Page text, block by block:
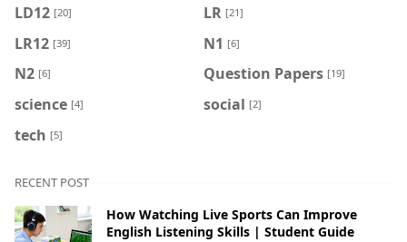
LD12 [20] LR [21]
LR12 [39] N1 [6]
N2 [6] Question Papers [19]
science [4] social [2]
tech [5]
RECENT POST
How Watching Live Sports Can Improve
English Listening Skills | Student Guide